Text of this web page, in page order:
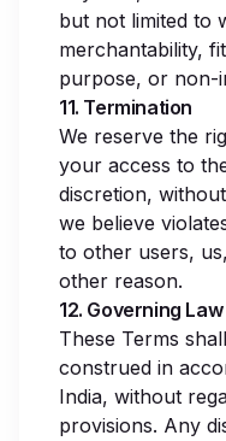
but not limited to
merchantability,
purpose, or non-
11. Termination
We reserve the
your access to
discretion,
we believe
to other users,
other reason.
12. Governing Law
These Terms
construed in
India, without
provisions. Any